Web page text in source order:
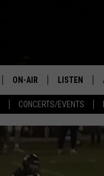
CONCERTS/EVENTS
ON-AIR
DWYER & MICHAELS
LISTEN
LISTEN LIVE
MOBILE APP